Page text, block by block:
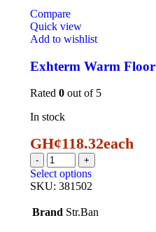
Compare
Quick view
Add to wishlist
Exhterm Warm Floor
Rated 0 out of 5
In stock
GH¢118.32each
Select options
SKU: 381502
Brand Str.Ban